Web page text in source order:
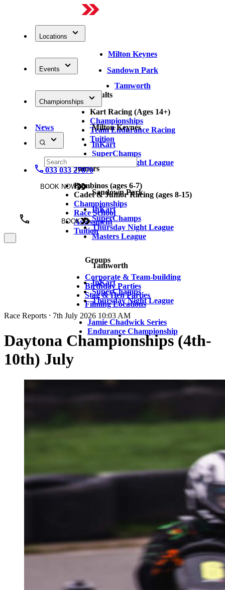
Locations
Milton Keynes
Sandown Park
Tamworth
Events
Adults
Kart Racing (Ages 14+)
Championships
Team Endurance Racing
Tuition
Juniors
Bambinos (ages 6-7)
Cadet & Junior Racing (ages 8-15)
Championships
Race School
Assessment
Tuition
Groups
Corporate & Team-building
Birthday Parties
Stag & Hen Parties
Filming Locations
Championships
Milton Keynes
InKart
SuperChamps
Thursday Night League
Sandown Park
InKart
SuperChamps
Thursday Night League
Masters League
Tamworth
InKart
SuperChamps
Thursday Night League
Jamie Chadwick Series
Endurance Championship
News
033 033 27870
BOOK NOW
BOOK
Race Reports ⸱ 7th July 2026 10:03 AM
Daytona Championships (4th-
10th) July